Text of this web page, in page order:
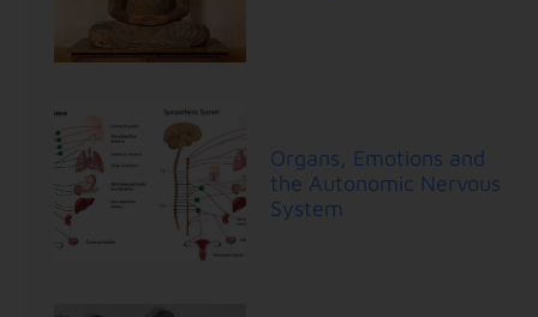
Organs, Emotions and
the Autonomic Nervous
System